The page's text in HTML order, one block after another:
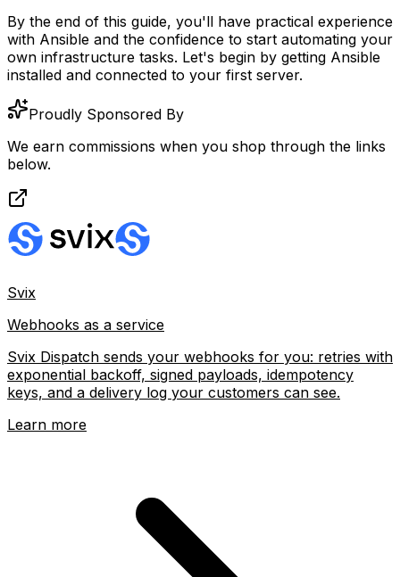
By the end of this guide, you'll have practical experience
with Ansible and the confidence to start automating your
own infrastructure tasks. Let's begin by getting Ansible
installed and connected to your first server.
Proudly Sponsored By
We earn commissions when you shop through the links
below.
Svix
Webhooks as a service
Svix Dispatch sends your webhooks for you: retries with
exponential backoff, signed payloads, idempotency
keys, and a delivery log your customers can see.
Learn more